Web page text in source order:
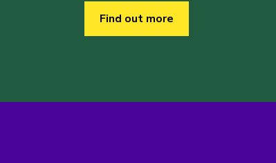
Find out more